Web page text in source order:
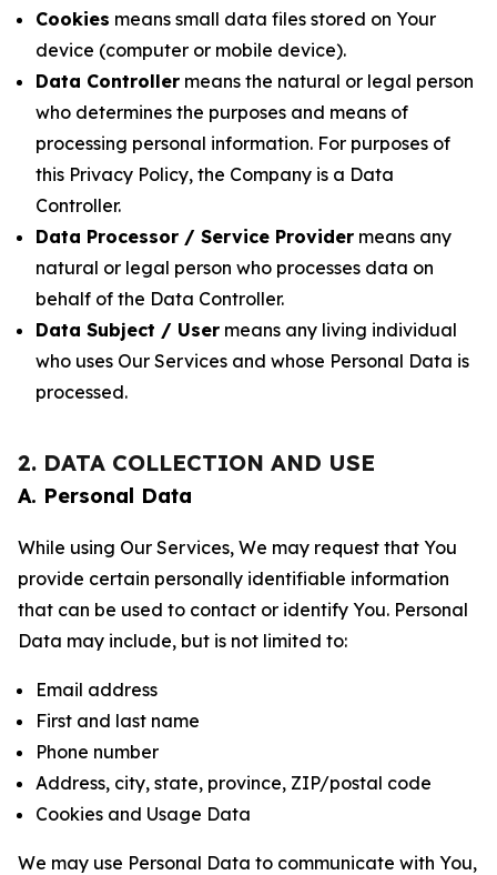
Cookies means small data files stored on Your
device (computer or mobile device).
Data Controller means the natural or legal person
who determines the purposes and means of
processing personal information. For purposes of
this Privacy Policy, the Company is a Data
Controller.
Data Processor / Service Provider means any
natural or legal person who processes data on
behalf of the Data Controller.
Data Subject / User means any living individual
who uses Our Services and whose Personal Data is
processed.
2. DATA COLLECTION AND USE
A. Personal Data
While using Our Services, We may request that You
provide certain personally identifiable information
that can be used to contact or identify You. Personal
Data may include, but is not limited to:
Email address
First and last name
Phone number
Address, city, state, province, ZIP/postal code
Cookies and Usage Data
We may use Personal Data to communicate with You,